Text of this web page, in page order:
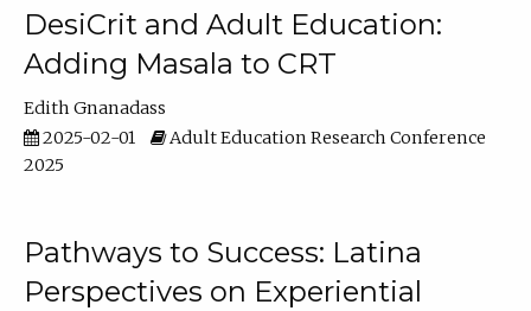
DesiCrit and Adult Education:
Adding Masala to CRT
Edith Gnanadass
2025-02-01
Adult Education Research Conference
2025
Pathways to Success: Latina
Perspectives on Experiential